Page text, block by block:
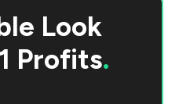
Look
Profits.